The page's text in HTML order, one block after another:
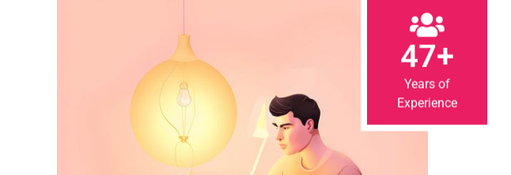
47+
Years of
Experience